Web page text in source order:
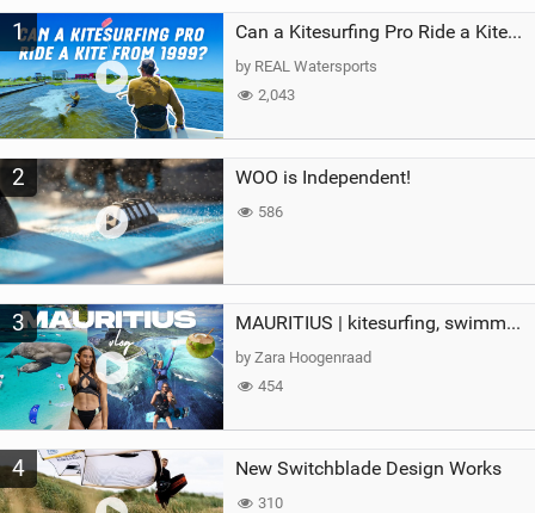
a
1 Can a Kitesurfing Pro Ride a Kite From 1999?
by REAL Watersports
2,043
2 WOO is Independent!
586
3 MAURITIUS | kitesurfing, swimming with whales & exploring the island
by Zara Hoogenraad
454
4 New Switchblade Design Works
310